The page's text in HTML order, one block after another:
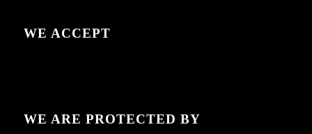
WE ACCEPT
WE ARE PROTECTED BY